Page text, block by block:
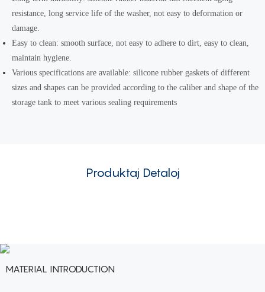
resistance, long service life of the washer, not easy to deformation or
damage.
Easy to clean: smooth surface, not easy to adhere to dirt, easy to clean,
maintain hygiene.
Various specifications are available: silicone rubber gaskets of different
sizes and shapes can be provided according to the caliber and shape of the
storage tank to meet various sealing requirements
Produktaj Detaloj
MATERIAL INTRODUCTION